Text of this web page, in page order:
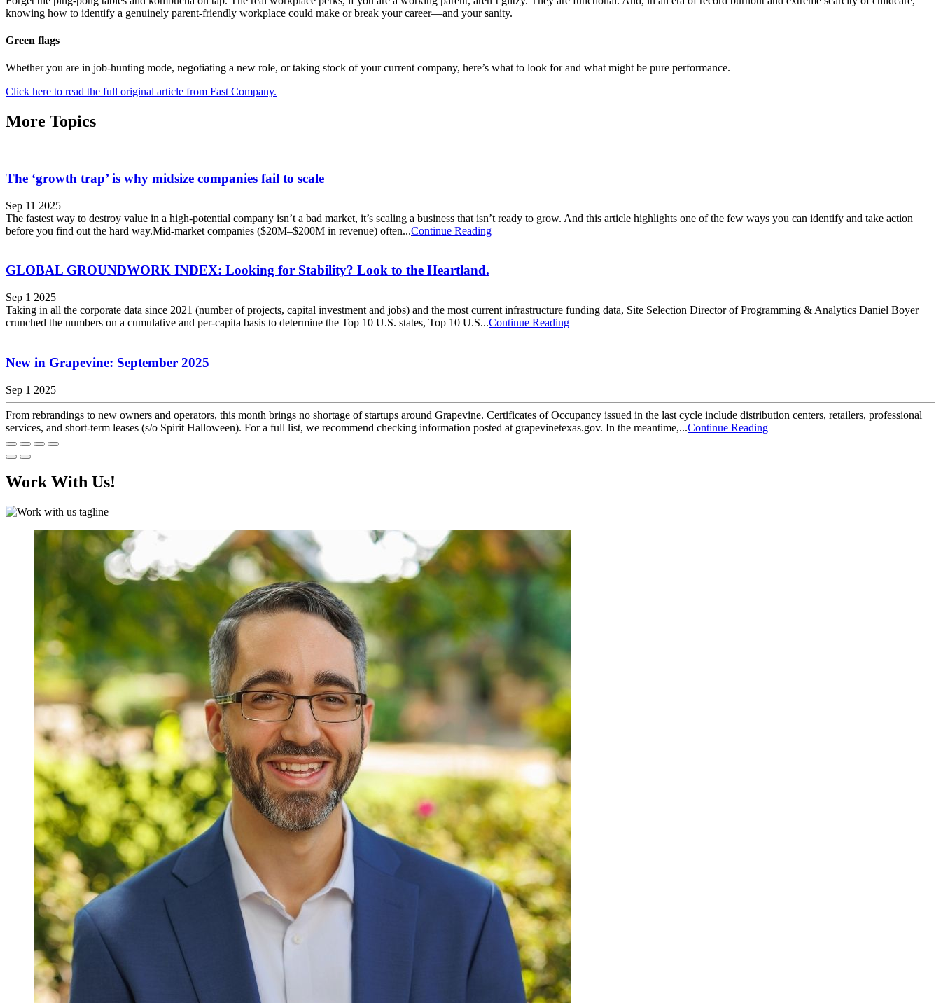
knowing how to identify a genuinely parent-friendly workplace could make or break your career—and your sanity.
Green flags
Whether you are in job-hunting mode, negotiating a new role, or taking stock of your current company, here’s what to look for and what might be pure performance.
Click here to read the full original article from Fast Company.
More Topics
The ‘growth trap’ is why midsize companies fail to scale
Sep 11 2025
The fastest way to destroy value in a high-potential company isn’t a bad market, it’s scaling a business that isn’t ready to grow. And this article highlights one of the few ways you can identify and take action
before you find out the hard way.Mid-market companies ($20M–$200M in revenue) often...Continue Reading
GLOBAL GROUNDWORK INDEX: Looking for Stability? Look to the Heartland.
Sep 1 2025
Taking in all the corporate data since 2021 (number of projects, capital investment and jobs) and the most current infrastructure funding data, Site Selection Director of Programming & Analytics Daniel Boyer
crunched the numbers on a cumulative and per-capita basis to determine the Top 10 U.S. states, Top 10 U.S...Continue Reading
New in Grapevine: September 2025
Sep 1 2025
From rebrandings to new owners and operators, this month brings no shortage of startups around Grapevine. Certificates of Occupancy issued in the last cycle include distribution centers, retailers, professional
services, and short-term leases (s/o Spirit Halloween). For a full list, we recommend checking information posted at grapevinetexas.gov. In the meantime,...Continue Reading
Work With Us!